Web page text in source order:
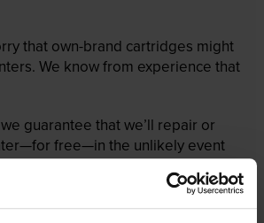
that own-brand cartridges might
We know from experience that
guarantee that we’ll repair or
free—in the unlikely event
by our own-brand cartridge. This
old your printer is. We can afford
are almost unheard of.